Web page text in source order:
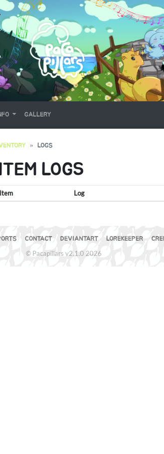
GALLERY
LOGS
LOGS
Item Log
CONTACT DEVIANTART LOREKEEPER
© Pacapillars v2.1.0 2026